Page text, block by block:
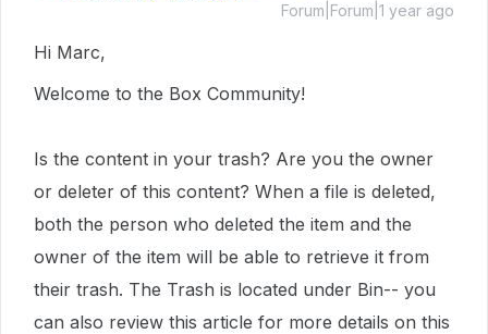
Forum|Forum|1 year ago
Hi Marc,
Welcome to the Box Community!
Is the content in your trash? Are you the owner
or deleter of this content? When a file is deleted,
both the person who deleted the item and the
owner of the item will be able to retrieve it from
their trash. The Trash is located under Bin-- you
can also review this article for more details on this